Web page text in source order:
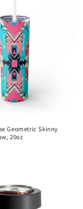
Geometric Skinny
20oz